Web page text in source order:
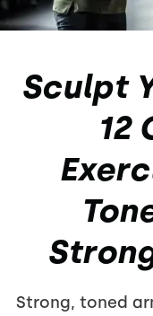
Sculpt
12
Strong, toned